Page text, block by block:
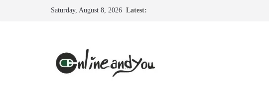
Saturday, August 8, 2026 Latest: